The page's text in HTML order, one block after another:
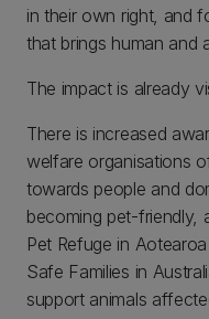
in their own right, and
that brings human and
The impact is already
There is increased
welfare organisations
towards people and
becoming pet-friendly,
Pet Refuge in
Safe Families in
support animals